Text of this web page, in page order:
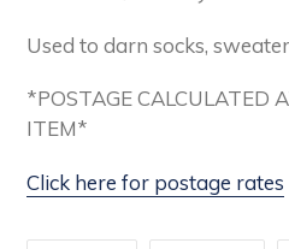
Used to darn socks,
*POSTAGE CALCULATED
ITEM*
Click here for postage rates